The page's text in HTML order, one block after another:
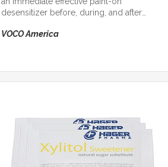
desensitizer before, during, and after
VOCO America